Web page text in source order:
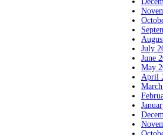
July
June
May
April